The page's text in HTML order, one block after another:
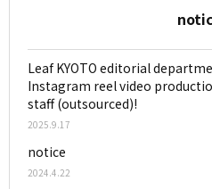
Leaf KYOTO editorial
Instagram reel video
staff (outsourced)!
2025.9.17
notice
2024.4.22